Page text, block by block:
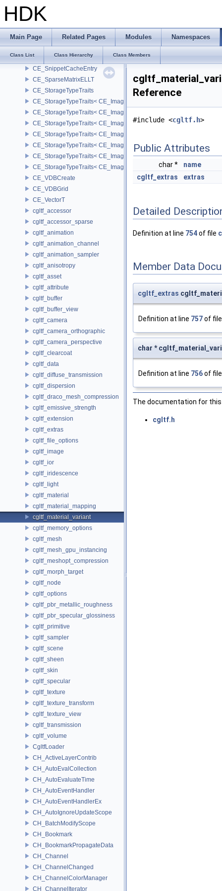
HDK
Main Page Related Pages Modules Namespaces
Class List Class Hierarchy Class Members
CE_PrecisionResolver< CE_Precision::CE_64 >
CE_RampKey
CE_ScopedPoolEntryInUseGPU
CE_SnippetCache
CE_SnippetCacheEntry
CE_SparseMatrixELLT
CE_StorageTypeTraits
CE_StorageTypeTraits< CE_Image::FIXED16 >
CE_StorageTypeTraits< CE_Image::FIXED8 >
CE_StorageTypeTraits< CE_Image::FLOAT16 >
CE_StorageTypeTraits< CE_Image::FLOAT32 >
CE_StorageTypeTraits< CE_Image::INT16 >
CE_StorageTypeTraits< CE_Image::INT32 >
CE_StorageTypeTraits< CE_Image::INT8 >
CE_VDBCreate
CE_VDBGrid
CE_VectorT
cgltf_accessor
cgltf_accessor_sparse
cgltf_animation
cgltf_animation_channel
cgltf_animation_sampler
cgltf_anisotropy
cgltf_asset
cgltf_attribute
cgltf_buffer
cgltf_buffer_view
cgltf_camera
cgltf_camera_orthographic
cgltf_camera_perspective
cgltf_clearcoat
cgltf_data
cgltf_diffuse_transmission
cgltf_dispersion
cgltf_draco_mesh_compression
cgltf_emissive_strength
cgltf_extension
cgltf_extras
cgltf_file_options
cgltf_image
cgltf_ior
cgltf_iridescence
cgltf_light
cgltf_material
cgltf_material_mapping
cgltf_material_variant
cgltf_memory_options
cgltf_mesh
cgltf_mesh_gpu_instancing
cgltf_meshopt_compression
cgltf_morph_target
cgltf_node
cgltf_options
cgltf_pbr_metallic_roughness
cgltf_pbr_specular_glossiness
cgltf_primitive
cgltf_sampler
cgltf_scene
cgltf_sheen
cgltf_skin
cgltf_specular
cgltf_texture
cgltf_texture_transform
cgltf_texture_view
cgltf_transmission
cgltf_volume
CgltfLoader
CH_ActiveLayerContrib
CH_AutoEvalCollection
CH_AutoEvaluateTime
CH_AutoEventHandler
CH_AutoEventHandlerEx
CH_AutoIgnoreUpdateScope
CH_BatchModifyScope
CH_Bookmark
CH_BookmarkPropagateData
CH_Channel
CH_ChannelChanged
CH_ChannelColorManager
CH_ChannelIterator
Reference
#include <cgltf.h>
Public Attributes
char *
name
cgltf_extras
extras
Detailed
Definition at line 754of file
Member Data
cgltf_extras
Definition at line 757of
char *
Definition at line 756of
The documentation for
cgltf.h